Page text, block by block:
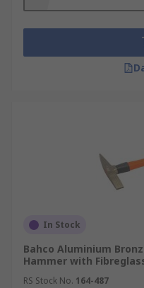
In Stock
Bahco Aluminium
Hammer with
RS Stock No. 164-487